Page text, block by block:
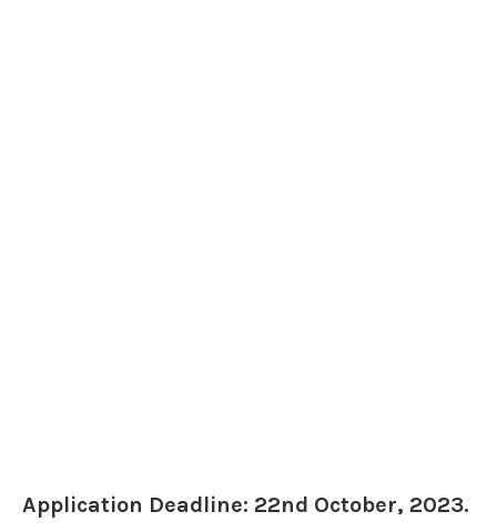
Application Deadline: 22nd October, 2023.